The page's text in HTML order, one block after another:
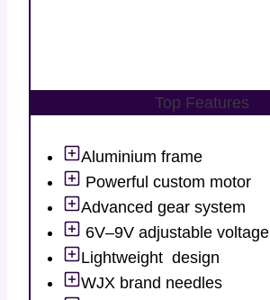
Top Features
Aluminium frame
Powerful custom motor
Advanced gear system
6V–9V adjustable voltage
Lightweight design
WJX brand needles